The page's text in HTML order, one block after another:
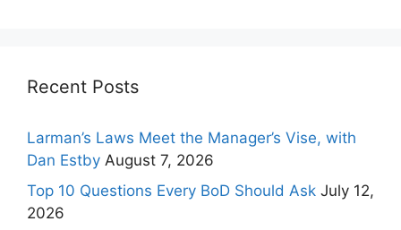
Recent Posts
Larman’s Laws Meet the Manager’s Vise, with
Dan Estby August 7, 2026
Top 10 Questions Every BoD Should Ask July 12,
2026